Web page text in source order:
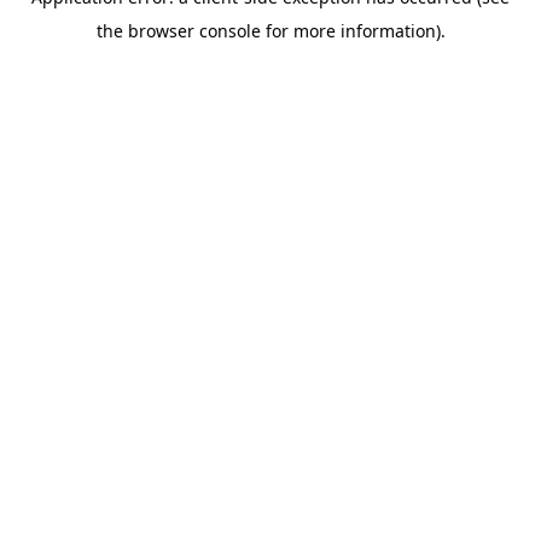
the browser console for more information).